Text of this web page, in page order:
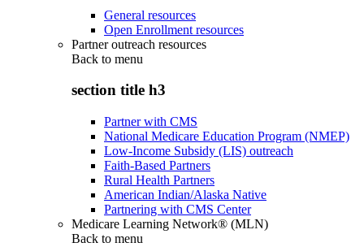
General resources
Open Enrollment resources
Partner outreach resources
Back to menu
section title h3
Partner with CMS
National Medicare Education Program (NMEP)
Low-Income Subsidy (LIS) outreach
Faith-Based Partners
Rural Health Partners
American Indian/Alaska Native
Partnering with CMS Center
Medicare Learning Network® (MLN)
Back to menu